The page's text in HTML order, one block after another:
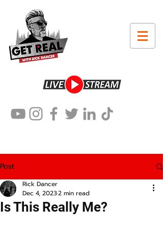
Post
Is This Really Me?
Rick Dancer
Dec 4, 20232 min read